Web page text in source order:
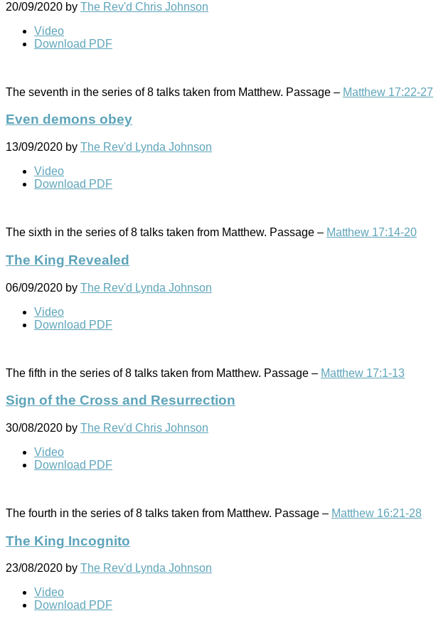
20/09/2020 by The Rev'd Chris Johnson
Video
Download PDF
The seventh in the series of 8 talks taken from Matthew. Passage – Matthew 17:22-27
Even demons obey
13/09/2020 by The Rev'd Lynda Johnson
Video
Download PDF
The sixth in the series of 8 talks taken from Matthew. Passage – Matthew 17:14-20
The King Revealed
06/09/2020 by The Rev'd Lynda Johnson
Video
Download PDF
The fifth in the series of 8 talks taken from Matthew. Passage – Matthew 17:1-13
Sign of the Cross and Resurrection
30/08/2020 by The Rev'd Chris Johnson
Video
Download PDF
The fourth in the series of 8 talks taken from Matthew. Passage – Matthew 16:21-28
The King Incognito
23/08/2020 by The Rev'd Lynda Johnson
Video
Download PDF